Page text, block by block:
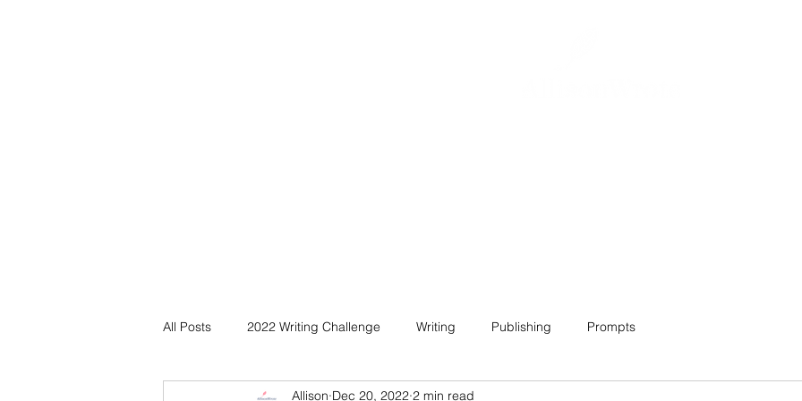
All Posts 2022 Writing Challenge Writing Publishing Prompts
Allison Dec 20, 2022 2 min read